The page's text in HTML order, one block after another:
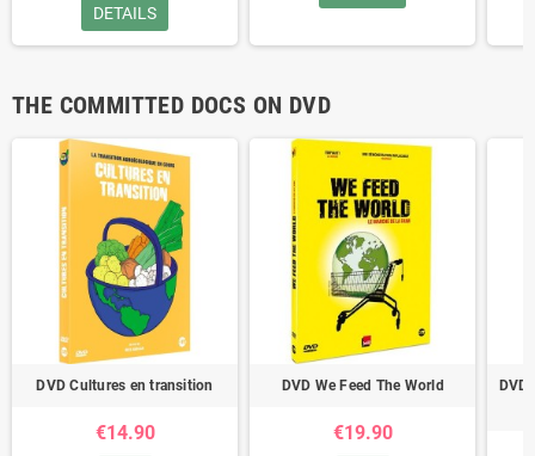
DETAILS
THE COMMITTED DOCS ON DVD
DVD Cultures en transition
€14.90
DVD We Feed The World
€19.90